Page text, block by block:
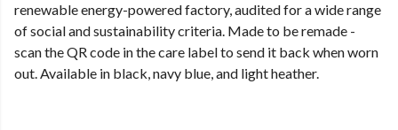
renewable energy-powered factory, audited for a wide range
of social and sustainability criteria. Made to be remade -
scan the QR code in the care label to send it back when worn
out. Available in black, navy blue, and light heather.